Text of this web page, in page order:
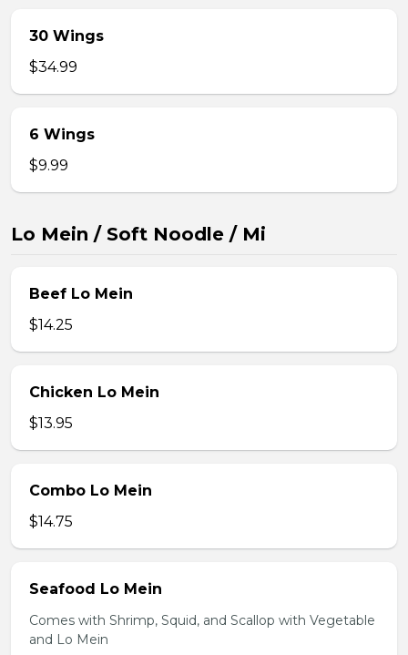
30 Wings
$34.99
6 Wings
$9.99
Lo Mein / Soft Noodle / Mi
Beef Lo Mein
$14.25
Chicken Lo Mein
$13.95
Combo Lo Mein
$14.75
Seafood Lo Mein
Comes with Shrimp, Squid, and Scallop with Vegetable
and Lo Mein